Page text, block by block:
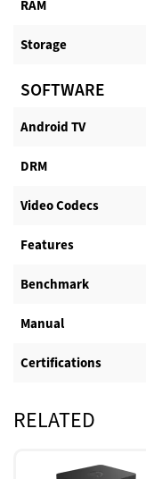
RAM
Storage
SOFTWARE
Android TV​
DRM
Video Codecs
Features
Benchmark
Manual
Certifications
RELATED